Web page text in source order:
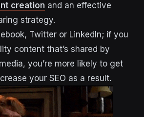
creation and an effective
strategy.
Twitter or LinkedIn; if you
content that’s shared by
you’re more likely to get
your SEO as a result.